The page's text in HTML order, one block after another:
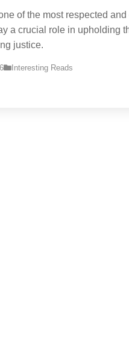
of the most respected
a crucial role in upholding
justice.
Interesting Reads